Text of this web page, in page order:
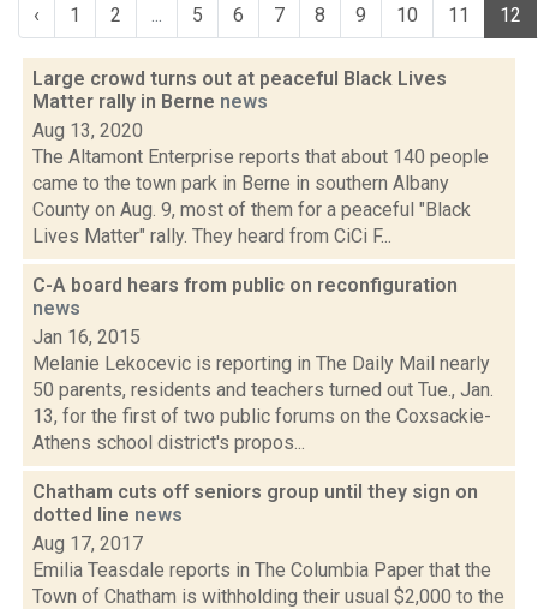
‹ 1 2 ... 5 6 7 8 9 10 11 12
Large crowd turns out at peaceful Black Lives
Matter rally in Berne news
Aug 13, 2020
The Altamont Enterprise reports that about 140 people
came to the town park in Berne in southern Albany
County on Aug. 9, most of them for a peaceful "Black
Lives Matter" rally. They heard from CiCi F...
C-A board hears from public on reconfiguration
news
Jan 16, 2015
Melanie Lekocevic is reporting in The Daily Mail nearly
50 parents, residents and teachers turned out Tue., Jan.
13, for the first of two public forums on the Coxsackie-
Athens school district's propos...
Chatham cuts off seniors group until they sign on
dotted line news
Aug 17, 2017
Emilia Teasdale reports in The Columbia Paper that the
Town of Chatham is withholding their usual $2,000 to the